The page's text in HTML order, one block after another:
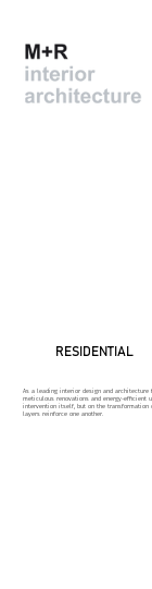
RESIDENTIAL
As a leading interior design and
meticulous renovations and energy-efficient
intervention itself, but on the transformation
layers reinforce one another.